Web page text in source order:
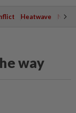
Heatwave
way